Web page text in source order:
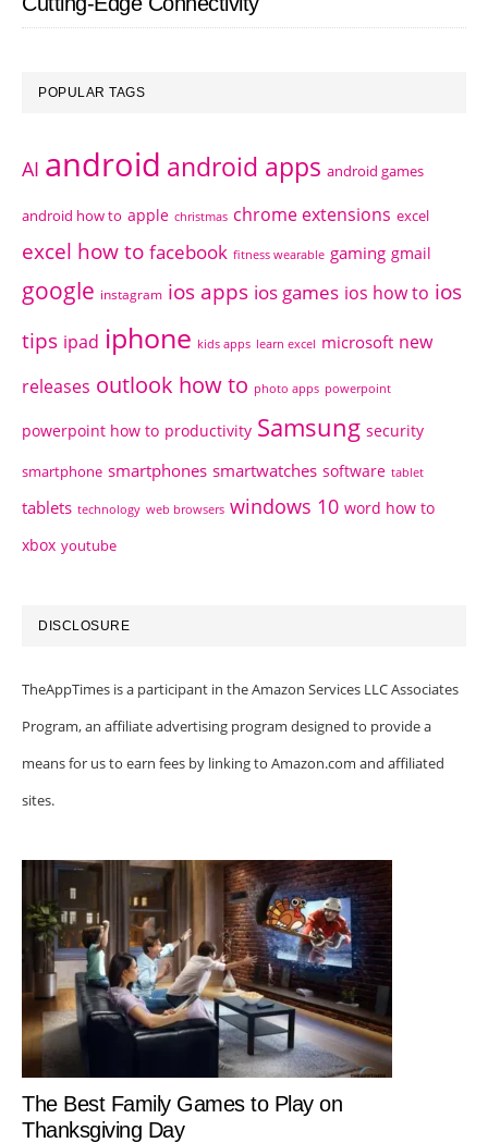
POPULAR TAGS
AI android android apps android games
android how to apple christmas chrome extensions excel
excel how to facebook fitness wearable gaming gmail
google instagram ios apps ios games ios how to ios
tips ipad iphone kids apps learn excel microsoft new
releases outlook how to photo apps powerpoint
powerpoint how to productivity Samsung security
smartphone smartphones smartwatches software tablet
tablets technology web browsers windows 10 word how to
xbox youtube
DISCLOSURE
TheAppTimes is a participant in the Amazon Services LLC Associates
Program, an affiliate advertising program designed to provide a
means for us to earn fees by linking to Amazon.com and affiliated
sites.
The Best Family Games to Play on
Thanksgiving Day